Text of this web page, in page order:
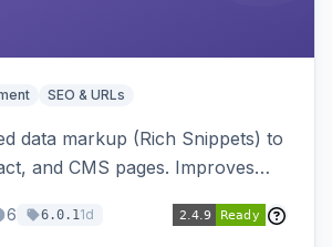
SEO & URLs
data markup (Rich Snippets) to
and CMS pages. Improves
6 6.0.11d